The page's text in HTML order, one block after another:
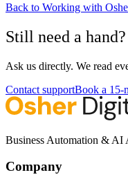
Back to Working with
Still need a hand?
Ask us directly. We read
Contact supportBook a 15-
Business Automation & AI
Company